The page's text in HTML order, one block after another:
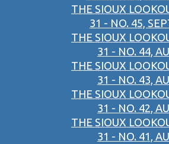
THE SIOUX
31 - NO. 45,
THE SIOUX
31 - NO. 44,
THE SIOUX
31 - NO. 43,
THE SIOUX
31 - NO. 42,
THE SIOUX
31 - NO. 41,